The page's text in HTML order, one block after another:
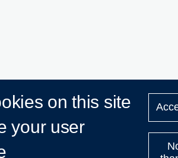
on this site
your user